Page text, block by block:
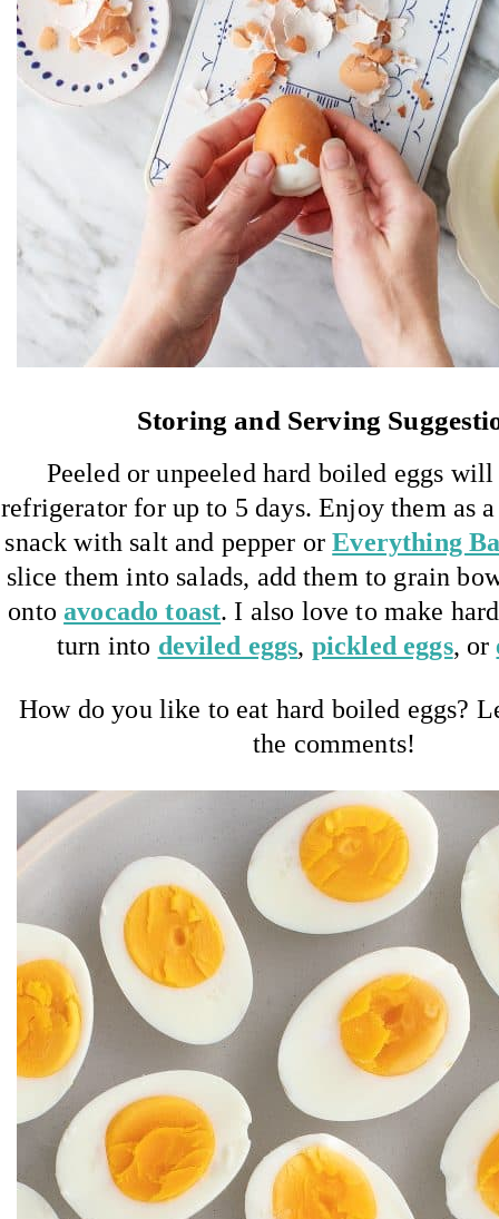
Storing and Serving
Peeled or unpeeled hard boiled eggs
refrigerator for up to 5 days. Enjoy them as
snack with salt and pepper orEverything
slice them into salads, add them to grain
ontoavocado toast. I also love to make
turn into deviled eggs, pickled eggs, or
How do you like to eat hard boiled eggs?
the comments!